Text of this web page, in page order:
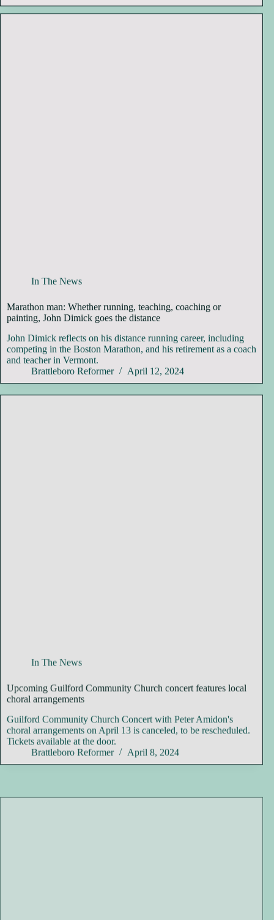
In The News
Marathon man: Whether running, teaching, coaching or
painting, John Dimick goes the distance
John Dimick reflects on his distance running career, including
competing in the Boston Marathon, and his retirement as a coach
and teacher in Vermont.
Brattleboro Reformer
April 12, 2024
choral arrangements
choral arrangements on April 13 is canceled, to be rescheduled.
Tickets available at the door.
Brattleboro Reformer